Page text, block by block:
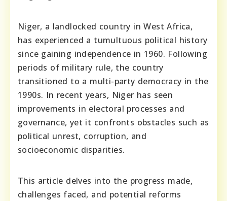
Niger, a landlocked country in West Africa,
has experienced a tumultuous political history
since gaining independence in 1960. Following
periods of military rule, the country
transitioned to a multi-party democracy in the
1990s. In recent years, Niger has seen
improvements in electoral processes and
governance, yet it confronts obstacles such as
political unrest, corruption, and
socioeconomic disparities.
This article delves into the progress made,
challenges faced, and potential reforms